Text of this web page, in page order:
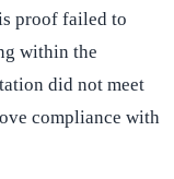
proof failed to
within the
did not meet
compliance with